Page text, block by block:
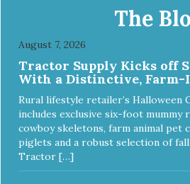
and entertained. - REDUCES
Reduces problem chewing, helps
relieves separation anxiety. - MADE
keeping jobs in America! Designed
the USA! - ANIMAL & PLANET
compliant, non-toxic and
harvested helping us reduce our
VETERINARIAN APPROVED:
DISHWASHER SAFE: Dishwasher safe and easy to clean! -
REPLACEMENT GUARANTEE: We stand by our products
and offer a 30 day replacement guarantee. While no dog
toy is indestructible, this toy has
The
August 7, 2026
Tractor Supply Kicks off
With a Distinctive,
Rural lifestyle retailer’s Halloween
includes exclusive six-foot mummy
cowboy skeletons, farm animal pet
piglets and a robust selection of
Tractor […]